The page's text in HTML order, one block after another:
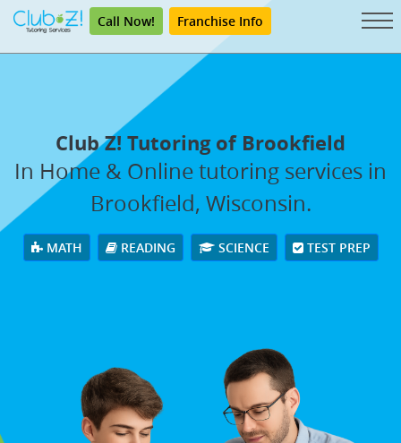
Call Now! Franchise Info
Club Z! Tutoring of Brookfield
In Home & Online tutoring services in
Brookfield, Wisconsin.
MATH READING SCIENCE TEST PREP